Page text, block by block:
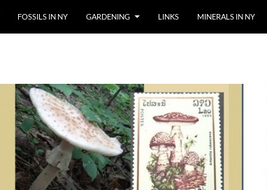
FOSSILS IN NY GARDENING LINKS MINERALS IN NY